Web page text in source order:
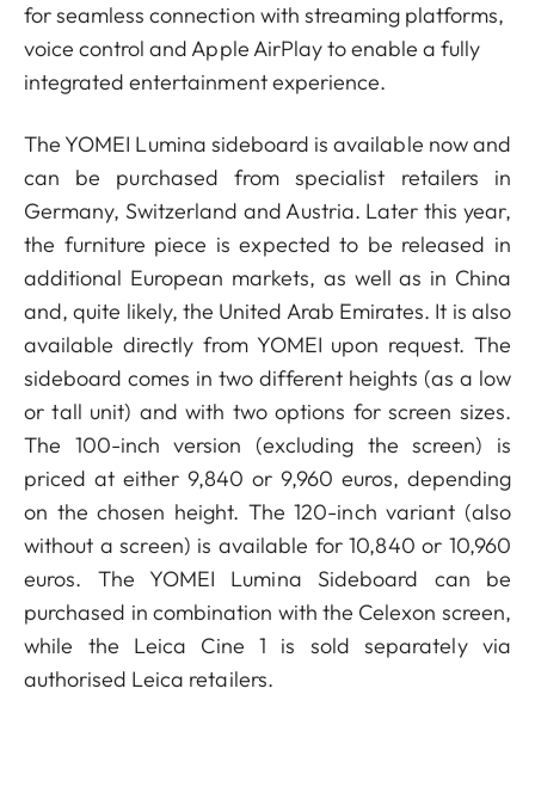
for seamless connection with streaming platforms,
voice control and Apple AirPlay to enable a fully
integrated entertainment experience.
The YOMEI Lumina sideboard is available now and
can be purchased from specialist retailers in
Germany, Switzerland and Austria. Later this year,
the furniture piece is expected to be released in
additional European markets, as well as in China
and, quite likely, the United Arab Emirates. It is also
available directly from YOMEI upon request. The
sideboard comes in two different heights (as a low
or tall unit) and with two options for screen sizes.
The 100-inch version (excluding the screen) is
priced at either 9,840 or 9,960 euros, depending
on the chosen height. The 120-inch variant (also
without a screen) is available for 10,840 or 10,960
euros. The YOMEI Lumina Sideboard can be
purchased in combination with the Celexon screen,
while the Leica Cine 1 is sold separately via
authorised Leica retailers.